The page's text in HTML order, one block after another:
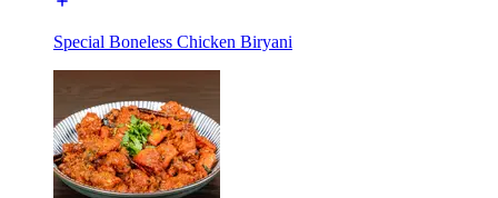
Special Boneless Chicken Biryani